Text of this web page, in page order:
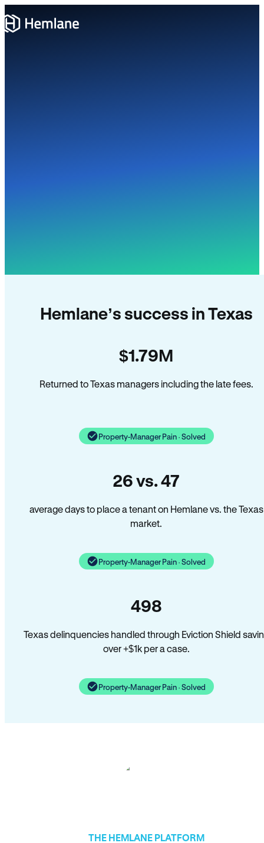
Hemlane’s success in Texas
$1.79M
Returned to Texas managers including the late fees.
Property-Manager Pain · Solved
26 vs. 47
average days to place a tenant on Hemlane vs. the Texas
market.
Property-Manager Pain · Solved
498
Texas delinquencies handled through Eviction Shield
over +$1k per a case.
Property-Manager Pain · Solved
THE HEMLANE PLATFORM